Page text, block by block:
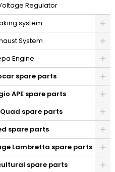
Regulator
system
System
Engine
spare parts
APE spare parts
spare parts
spare parts
Lambretta spare parts
spare parts